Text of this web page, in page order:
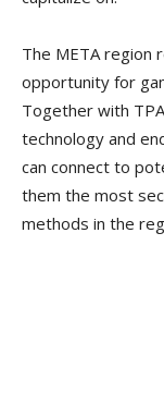
The META region
opportunity for
Together with
technology and
can connect to
them the most
methods in the